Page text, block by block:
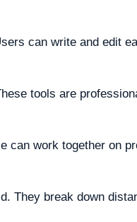
can write and edit
tools are
can work together on
They break down